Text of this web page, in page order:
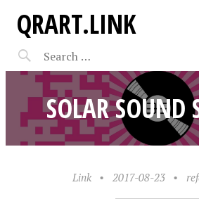
QRART.LINK
SOLAR SOUND
Link • 2017-08-23 •